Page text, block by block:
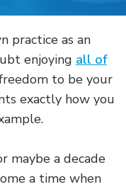
practice as an
enjoying all of
to be your
exactly how you
maybe a decade
a time when